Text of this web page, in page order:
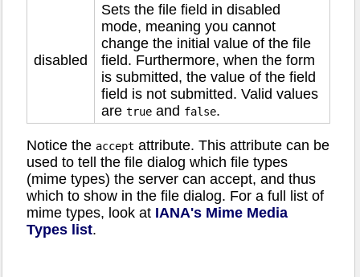
disabled
Sets the file field in disabled
mode, meaning you cannot
change the initial value of the file
field. Furthermore, when the form
is submitted, the value of the field
field is not submitted. Valid values
are true and false.
Notice the accept attribute. This attribute can be
used to tell the file dialog which file types
(mime types) the server can accept, and thus
which to show in the file dialog. For a full list of
mime types, look at IANA's Mime Media
Types list.